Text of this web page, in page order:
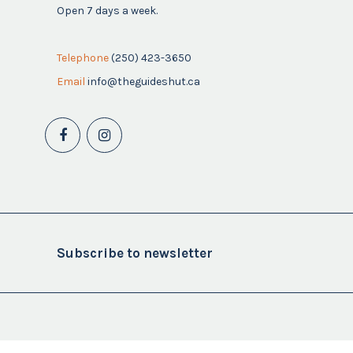
Open 7 days a week.
Telephone(250) 423-3650
Email info@theguideshut.ca
Subscribe to newsletter